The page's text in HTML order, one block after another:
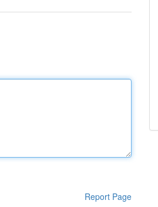
Report Page